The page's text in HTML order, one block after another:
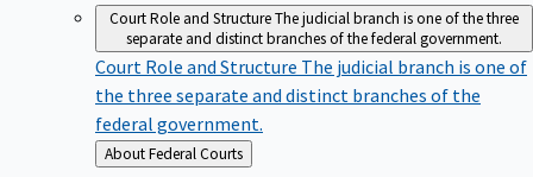
Court Role and StructureThe judicial branch is one of the three
separate and distinct branches of the federal government.
Court Role and StructureThe judicial branch is one of
the three separate and distinct branches of the
federal government.
Back
to
About Federal Courts